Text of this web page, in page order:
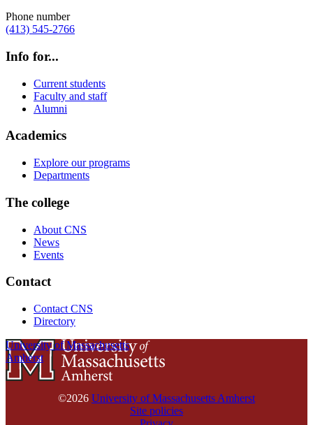
Phone number
(413) 545-2766
Info for...
Current students
Faculty and staff
Alumni
Academics
Explore our programs
Departments
The college
About CNS
News
Events
Contact
Contact CNS
Directory
University of Massachusetts
Amherst
©2026 University of Massachusetts Amherst
Site policies